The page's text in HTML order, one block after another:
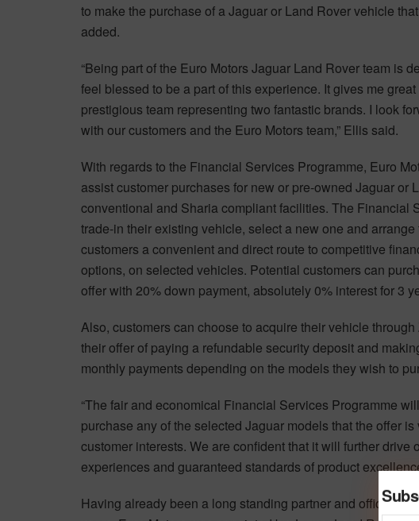
to make the purchase of a Jaguar or Land Rover vehicle
added.
“Being part of the Euro Motors Jaguar Land Rover team is
feel blessed to be a part of this experience. It gives me
prestigious team representing two fantastic brands. I look
with our customers and the Euro Motors team,” Ellis said.
With regards to the Financial Services Programme, Euro
assist customer purchases for new or pre-owned Jaguar or
conventional and Sharia compliant facilities. The Financial
trade-in their existing vehicle, select a new one and
customers a convenient and direct route to competitive
options, on selected vehicles. Potential customers can
offer with 20% down payment, absolutely 0% interest for 3
Also, customers can choose to acquire their vehicle
their offer of paying a refundable security deposit and
monthly payments depending on the models they wish to
“The fair and economical Financial Services Programme
purchase any of the selected Jaguar models that the offer
customer interests. We are confident that it will further
experiences and guaranteed standards of product
Having already been a long standing partner and official